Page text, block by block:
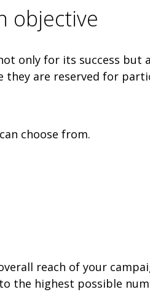
objective
only for its success
are reserved for
choose from.
reach of your
the highest possible